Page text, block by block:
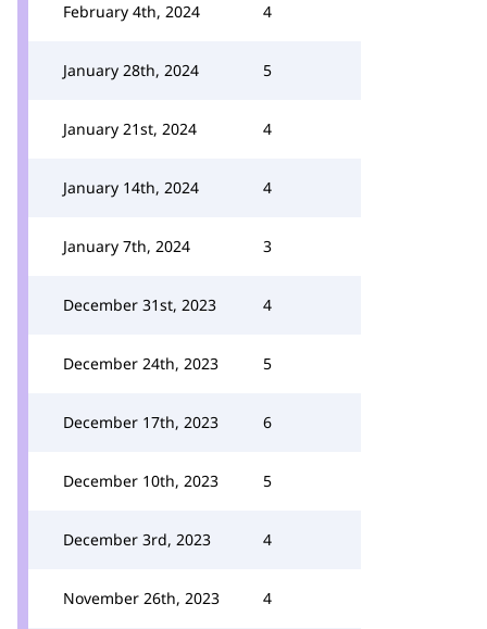
February 4th, 2024 4
January 28th, 2024 5
January 21st, 2024 4
January 14th, 2024 4
January 7th, 2024 3
December 31st, 2023 4
December 24th, 2023 5
December 17th, 2023 6
December 10th, 2023 5
December 3rd, 2023 4
November 26th, 2023 4